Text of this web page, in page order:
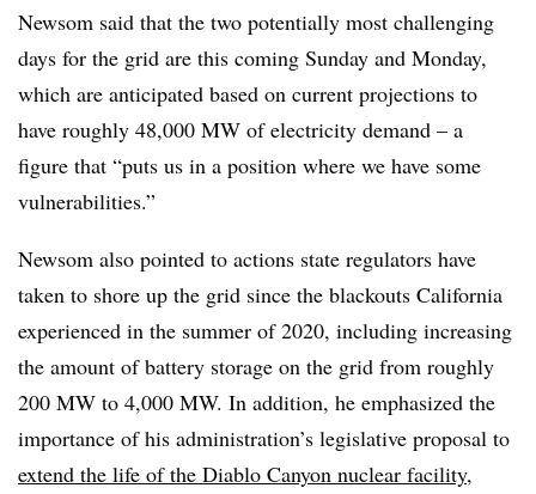
Newsom said that the two potentially most challenging
days for the grid are this coming Sunday and Monday,
which are anticipated based on current projections to
have roughly 48,000 MW of electricity demand – a
figure that “puts us in a position where we have some
vulnerabilities.”
Newsom also pointed to actions state regulators have
taken to shore up the grid since the blackouts California
experienced in the summer of 2020, including increasing
the amount of battery storage on the grid from roughly
200 MW to 4,000 MW. In addition, he emphasized the
importance of his administration’s legislative proposal to
extend the life of the Diablo Canyon nuclear facility,